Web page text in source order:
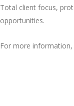
Total client focus,
opportunities.
For more